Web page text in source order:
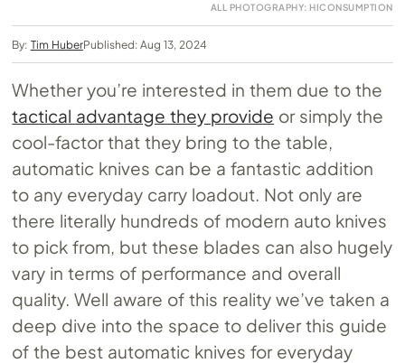
ALL PHOTOGRAPHY: HICONSUMPTION
By: Tim HuberPublished: Aug 13, 2024
Whether you’re interested in them due to the
tactical advantage they provide or simply the
cool-factor that they bring to the table,
automatic knives can be a fantastic addition
to any everyday carry loadout. Not only are
there literally hundreds of modern auto knives
to pick from, but these blades can also hugely
vary in terms of performance and overall
quality. Well aware of this reality we’ve taken a
deep dive into the space to deliver this guide
of the best automatic knives for everyday